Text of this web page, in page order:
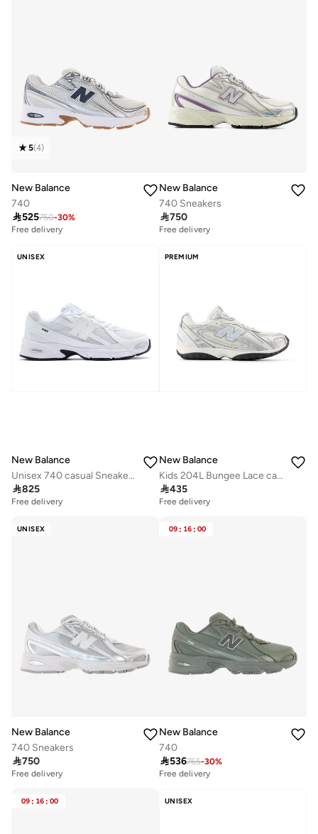
5(4)
New Balance
740
525750-30%
Free delivery
New Balance
740 Sneakers
750
Free delivery
UNISEX
New Balance
Unisex 740 casual Sneakers (Standard Fit)
825
Free delivery
PREMIUM
New Balance
Kids 204L Bungee Lace casual Sneakers (Standard Fit)
435
Free delivery
UNISEX
New Balance
740 Sneakers
750
Free delivery
09 : 16 : 00
New Balance
740
536765-30%
Free delivery
09 : 16 : 00 UNISEX